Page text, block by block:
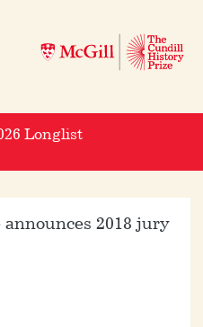
Longlist
2018 jury